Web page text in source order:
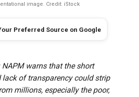
image. Credit: iStock
Preferred Source on Google
NAPM warns that the short
lack of transparency could strip
millions, especially the poor,